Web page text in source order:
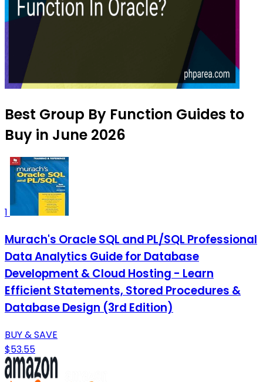
Best Group By Function Guides to
Buy in June 2026
1
Murach's Oracle SQL and PL/SQL Professional
Data Analytics Guide for Database
Development & Cloud Hosting - Learn
Efficient Statements, Stored Procedures &
Database Design (3rd Edition)
BUY & SAVE
$53.55